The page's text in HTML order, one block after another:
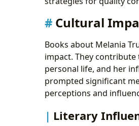
Cultural
Books about Melania
impact. They
personal life, and her
prompted significant
perceptions and
Literary